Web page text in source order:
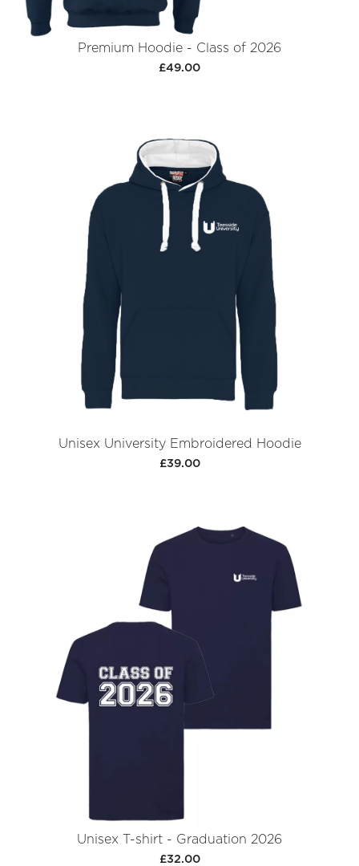
Premium Hoodie - Class of 2026
£49.00
Unisex University Embroidered Hoodie
£39.00
Unisex T-shirt - Graduation 2026
£32.00